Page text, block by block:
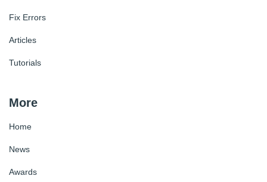
Fix Errors
Articles
Tutorials
More
Home
News
Awards